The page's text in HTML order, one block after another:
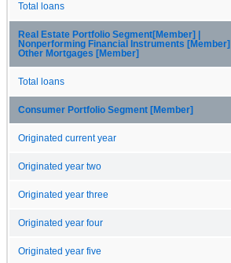
Total loans
Real Estate Portfolio Segment[Member] |
Nonperforming Financial Instruments [Member] |
Other Mortgages [Member]
Total loans
Consumer Portfolio Segment [Member]
Originated current year
Originated year two
Originated year three
Originated year four
Originated year five